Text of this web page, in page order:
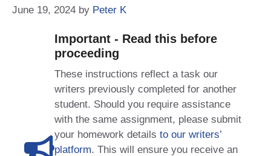
June 19, 2024 by Peter K
Important - Read this before
proceeding
These instructions reflect a task our
writers previously completed for another
student. Should you require assistance
with the same assignment, please submit
your homework details to our writers’
platform. This will ensure you receive an